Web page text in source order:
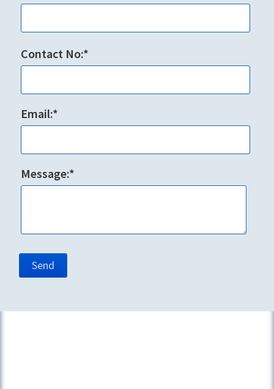
Contact No:*
Email:*
Message:*